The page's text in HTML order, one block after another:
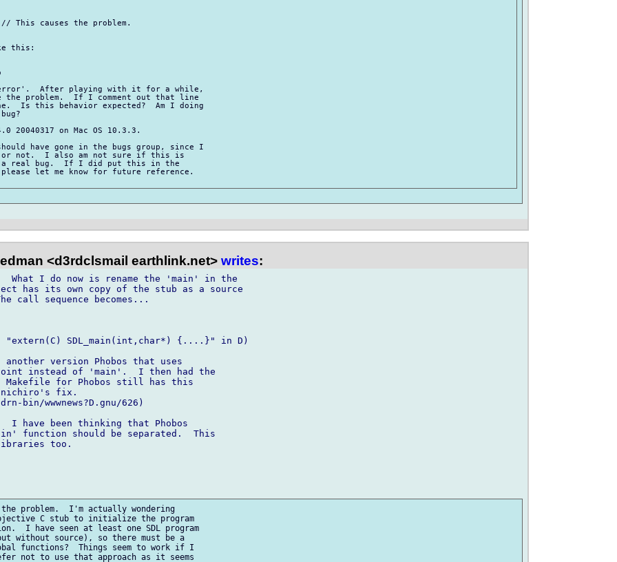
This causes the problem.
this:
error'.  After playing with it for a while,
the problem.  If I comment out that line
Is this behavior expected?  Am I doing
on Mac OS 10.3.3.
have gone in the bugs group, since I
not.  I also am not sure if this is
a real bug.  If I did put this in the
let me know for future reference.
<d3rdclsmail earthlink.net> writes:
I do now is rename the 'main' in the
has its own copy of the stub as a source
sequence becomes...
"extern(C) SDL_main(int,char*) {....}" in D)
version Phobos that uses
instead of 'main'.  I then had the
Makefile for Phobos still has this
fix.
bin/wwwnews?D.gnu/626)
have been thinking that Phobos
function should be separated.  This
too.
problem.  I'm actually wondering
C stub to initialize the program
I have seen at least one SDL program
without source), so there must be a
functions?  Things seem to work if I
not to use that approach as it seems